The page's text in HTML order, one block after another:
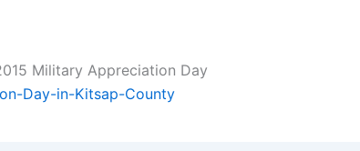
Military Appreciation Day